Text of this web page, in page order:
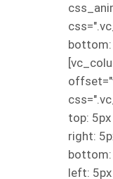
bottom:
top:
right:
bottom:
left: